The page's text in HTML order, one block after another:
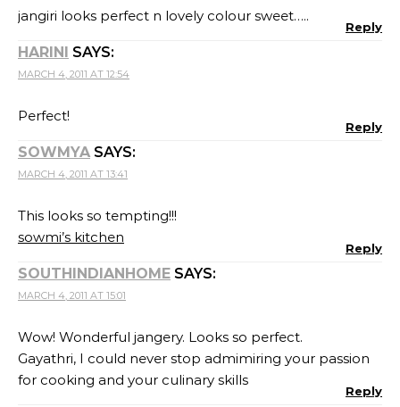
jangiri looks perfect n lovely colour sweet…..
Reply
HARINI SAYS:
MARCH 4, 2011 AT 12:54
Perfect!
Reply
SOWMYA SAYS:
MARCH 4, 2011 AT 13:41
This looks so tempting!!!
sowmi’s kitchen
Reply
SOUTHINDIANHOME SAYS:
MARCH 4, 2011 AT 15:01
Wow! Wonderful jangery. Looks so perfect.
Gayathri, I could never stop admimiring your passion
for cooking and your culinary skills
Reply